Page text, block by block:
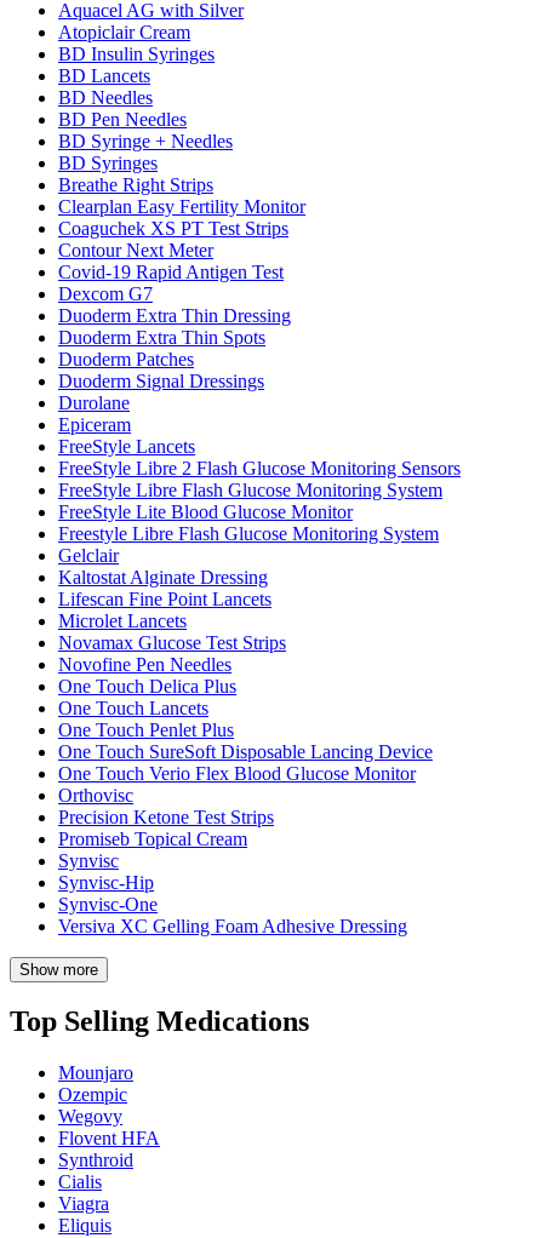
Aquacel AG with Silver
Atopiclair Cream
BD Insulin Syringes
BD Lancets
BD Needles
BD Pen Needles
BD Syringe + Needles
BD Syringes
Breathe Right Strips
Clearplan Easy Fertility Monitor
Coaguchek XS PT Test Strips
Contour Next Meter
Covid-19 Rapid Antigen Test
Dexcom G7
Duoderm Extra Thin Dressing
Duoderm Extra Thin Spots
Duoderm Patches
Duoderm Signal Dressings
Durolane
Epiceram
FreeStyle Lancets
FreeStyle Libre 2 Flash Glucose Monitoring Sensors
FreeStyle Libre Flash Glucose Monitoring System
FreeStyle Lite Blood Glucose Monitor
Freestyle Libre Flash Glucose Monitoring System
Gelclair
Kaltostat Alginate Dressing
Lifescan Fine Point Lancets
Microlet Lancets
Novamax Glucose Test Strips
Novofine Pen Needles
One Touch Delica Plus
One Touch Lancets
One Touch Penlet Plus
One Touch SureSoft Disposable Lancing Device
One Touch Verio Flex Blood Glucose Monitor
Orthovisc
Precision Ketone Test Strips
Promiseb Topical Cream
Synvisc
Synvisc-Hip
Synvisc-One
Versiva XC Gelling Foam Adhesive Dressing
Show more
Top Selling Medications
Mounjaro
Ozempic
Wegovy
Flovent HFA
Synthroid
Cialis
Viagra
Eliquis